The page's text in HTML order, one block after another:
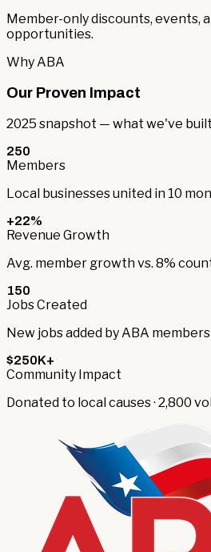
Member-only discounts, events,
opportunities.
Why ABA
Our Proven Impact
2025 snapshot — what we've
250
Members
Local businesses united in 10
+22%
Revenue Growth
Avg. member growth vs. 8%
150
Jobs Created
New jobs added by ABA members
$250K+
Community Impact
Donated to local causes · 2,800